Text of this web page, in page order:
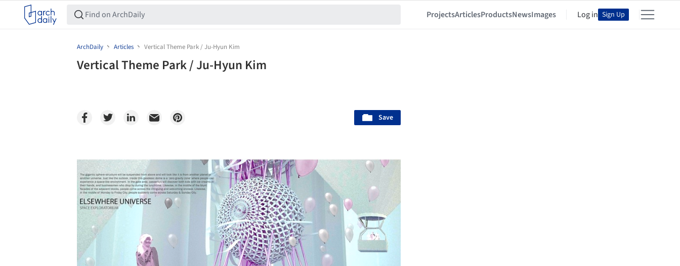
ProjectsArticlesProductsNewsImages Log in Sign Up
ArchDaily Articles Vertical Theme Park / Ju-Hyun Kim
Vertical Theme Park / Ju-Hyun Kim
Save